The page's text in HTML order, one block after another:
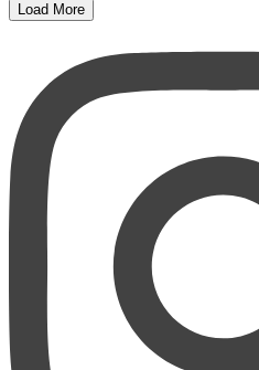
Load More